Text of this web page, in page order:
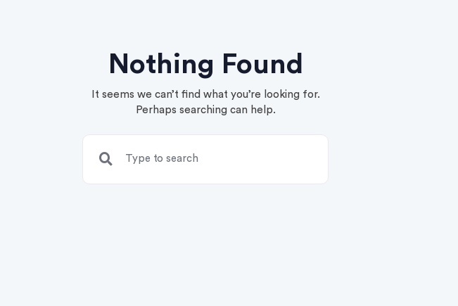
Nothing Found
It seems we can’t find what you’re looking for.
Perhaps searching can help.